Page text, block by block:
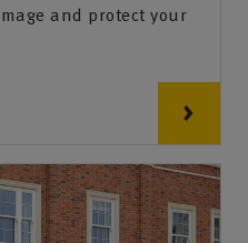
and protect your